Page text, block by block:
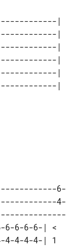
|
|
|
|
|
|
6-
4-
6-6-6-| <
4-4-4-| 1